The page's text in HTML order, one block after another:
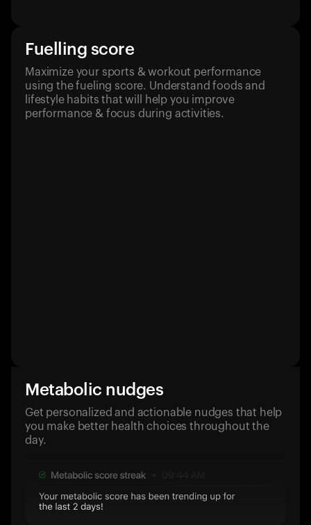
Fuelling score
Maximize your sports & workout performance
using the fueling score. Understand foods and
lifestyle habits that will help you improve
performance & focus during activities.
Metabolic nudges
Get personalized and actionable nudges that help
you make better health choices throughout the
day.